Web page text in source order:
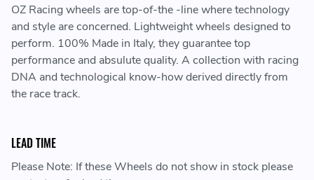
OZ Racing wheels are top-of-the -line where technology
and style are concerned. Lightweight wheels designed to
perform. 100% Made in Italy, they guarantee top
performance and absulute quality. A collection with racing
DNA and technological know-how derived directly from
the race track.
LEAD TIME
Please Note: If these Wheels do not show in stock please